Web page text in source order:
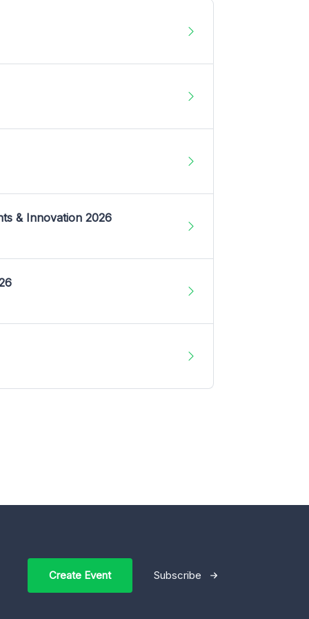
& Innovation 2026
Create Event Subscribe